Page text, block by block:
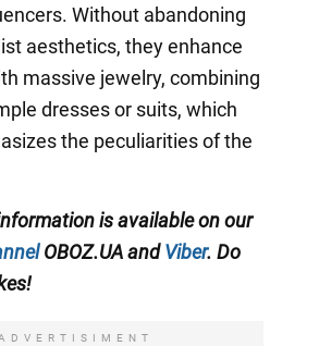
Without abandoning
aesthetics, they enhance
massive jewelry, combining
dresses or suits, which
the peculiarities of the
is available on our
OBOZ.UA andViber. Do